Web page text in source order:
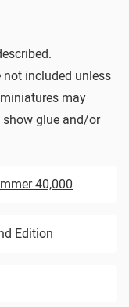
not included unless
may
glue and/or
40,000
Edition